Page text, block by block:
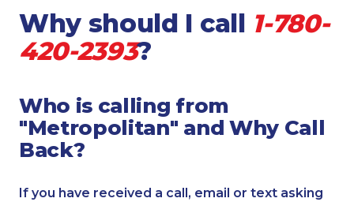
Why should I call 1-780-
420-2393?
Who is calling from
"Metropolitan" and Why Call
Back?
If you have received a call, email or text asking